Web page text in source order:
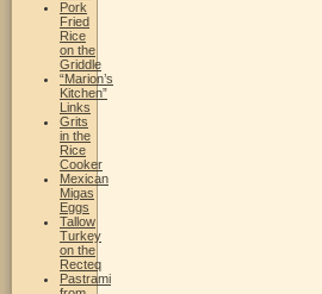
Pork
Fried
Rice
on the
Griddle
“Marion’s
Kitchen”
Links
Grits
in the
Rice
Cooker
Mexican
Migas
Eggs
Tallow
Turkey
on the
Recteq
Pastrami